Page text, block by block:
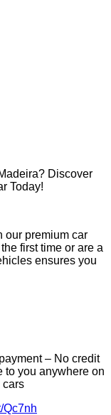
Discover
Today!
our premium car
first time or are a
ensures you
– No credit
to you anywhere on
cars
Qc7nh